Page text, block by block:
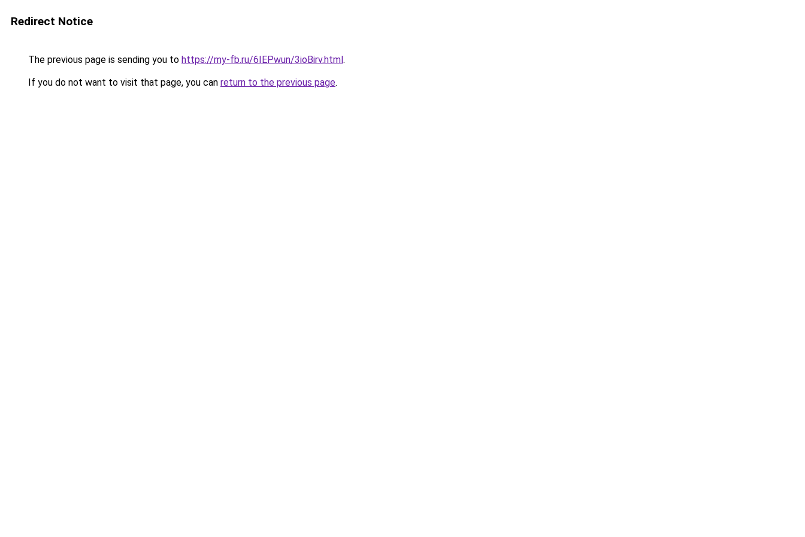
Redirect Notice
The previous page is sending you to https://my-fb.ru/6IEPwun/3ioBirv.html.
If you do not want to visit that page, you can return to the previous page.